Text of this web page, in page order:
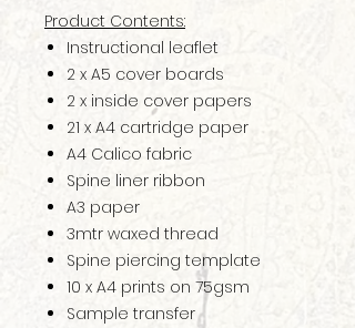
Product Contents:
Instructional leaflet
2 x A5 cover boards
2 x inside cover papers
21 x A4 cartridge paper
A4 Calico fabric
Spine liner ribbon
A3 paper
3mtr waxed thread
Spine piercing template
10 x A4 prints on 75gsm
Sample transfer